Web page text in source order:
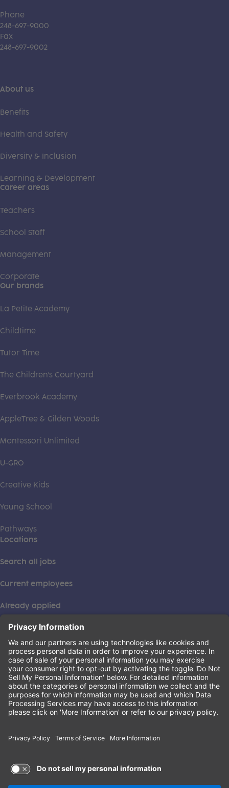
Phone
248-697-9000
Fax
248-697-9002
About us
Benefits
Health and Safety
Diversity & Inclusion
Learning & Development
Career areas
Teachers
School Staff
Management
Corporate
Our brands
La Petite Academy
Childtime
Tutor Time
The Children's Courtyard
Everbrook Academy
AppleTree & Gilden Woods
Montessori Unlimited
U-GRO
Creative Kids
Young School
Pathways
Locations
Search all jobs
Current employees
Already applied
This institution is an equal opportunity provider. ©2026
Learning Care Group (US) No. 2 Inc.
Privacy Policy(this link opens a new tab)
Terms of Service(this link opens a new tab)
Non-Discrimination Policy(this link opens a new tab)